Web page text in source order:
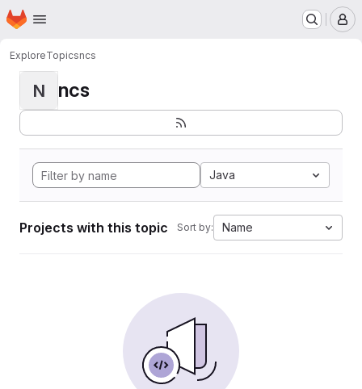
Skip to main content
Homepage
ExploreTopicsncs
N ncs
Java
Projects with this topic Sort by: Name